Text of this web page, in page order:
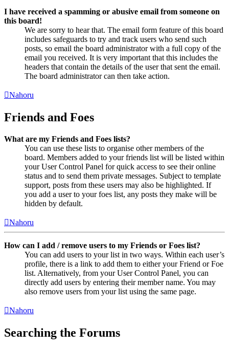
I have received a spamming or abusive email from someone on
this board!
We are sorry to hear that. The email form feature of this board
includes safeguards to try and track users who send such
posts, so email the board administrator with a full copy of the
email you received. It is very important that this includes the
headers that contain the details of the user that sent the email.
The board administrator can then take action.
Nahoru
Friends and Foes
What are my Friends and Foes lists?
You can use these lists to organise other members of the
board. Members added to your friends list will be listed within
your User Control Panel for quick access to see their online
status and to send them private messages. Subject to template
support, posts from these users may also be highlighted. If
you add a user to your foes list, any posts they make will be
hidden by default.
Nahoru
How can I add / remove users to my Friends or Foes list?
You can add users to your list in two ways. Within each user’s
profile, there is a link to add them to either your Friend or Foe
list. Alternatively, from your User Control Panel, you can
directly add users by entering their member name. You may
also remove users from your list using the same page.
Nahoru
Searching the Forums